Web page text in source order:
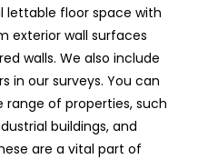
floor space with
exterior wall surfaces
walls. We also include
in our surveys. You can
range of properties, such
buildings, and
are a vital part of